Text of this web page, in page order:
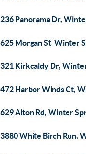
236 Panorama Dr,
625 Morgan St, Winter
321 Kirkcaldy Dr,
472 Harbor Winds Ct,
629 Alton Rd, Winter
3880 White Birch Run,